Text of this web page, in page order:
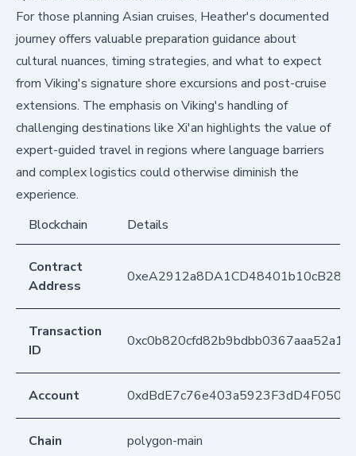
For those planning Asian cruises, Heather's documented
journey offers valuable preparation guidance about
cultural nuances, timing strategies, and what to expect
from Viking's signature shore excursions and post-cruise
extensions. The emphasis on Viking's handling of
challenging destinations like Xi'an highlights the value of
expert-guided travel in regions where language barriers
and complex logistics could otherwise diminish the
experience.
Blockchain
Details
Contract
Address
Transaction
ID
Account
Chain polygon-main